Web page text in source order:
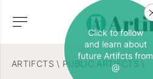
ARTIFCTS \ PUBLIC ARTIFCTS \
Click to follow
and learn about
future Artifcts from
@